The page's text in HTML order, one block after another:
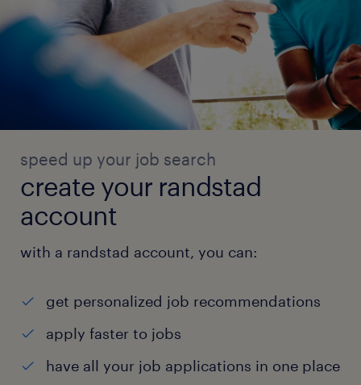
speed up your job search
create your randstad
account
with a randstad account, you can:
get personalized job recommendations
apply faster to jobs
have all your job applications in one place